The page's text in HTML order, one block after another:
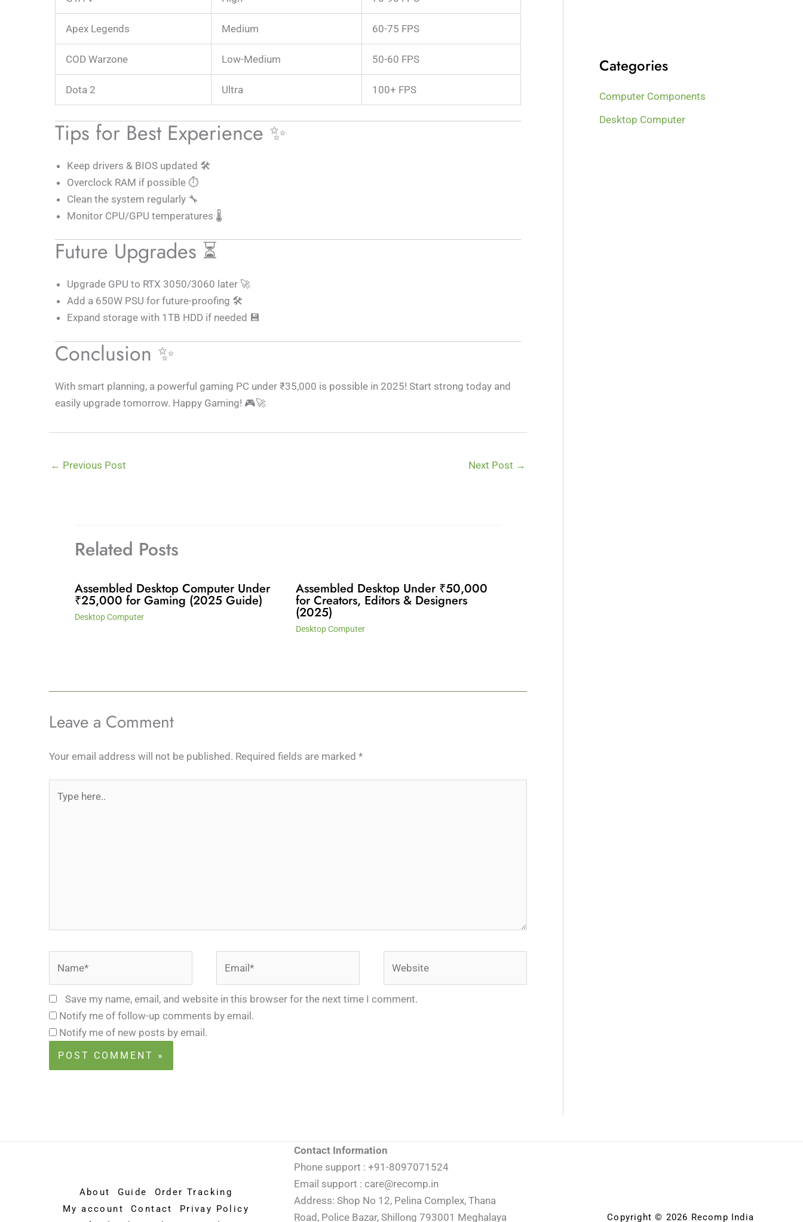
Apex Legends Medium 60-75 FPS
COD Warzone Low-Medium 50-60 FPS
Dota 2 Ultra 100+ FPS
Tips for Best Experience ✨
Keep drivers & BIOS updated 🛠️
Overclock RAM if possible ⏱️
Clean the system regularly 🔧
Monitor CPU/GPU temperatures 🌡️
Future Upgrades ⏳
Upgrade GPU to RTX 3050/3060 later 🚀
Add a 650W PSU for future-proofing 🛠️
Expand storage with 1TB HDD if needed 💾
Conclusion ✨
With smart planning, a powerful gaming PC under ₹35,000 is possible in 2025! Start strong today and
easily upgrade tomorrow. Happy Gaming! 🎮🚀
← Previous Post Next Post →
Related Posts
Assembled Desktop Computer Under
₹25,000 for Gaming (2025 Guide)
Desktop Computer
Assembled Desktop Under ₹50,000
for Creators, Editors & Designers
(2025)
Desktop Computer
Leave a Comment
Your email address will not be published. Required fields are marked *
here..
Save my name, email, and website in this browser for the next time I comment.
Notify me of follow-up comments by email.
Notify me of new posts by email.
Categories
Computer Components
Desktop Computer
About Guide
Order Tracking
My account
Contact
Privay Policy
Contact Information
Phone support : +91-8097071524
Email support : care@recomp.in
Address: Shop No 12, Pelina Complex, Thana
Road, Police Bazar, Shillong 793001 Meghalaya
Copyright © 2026 Recomp India